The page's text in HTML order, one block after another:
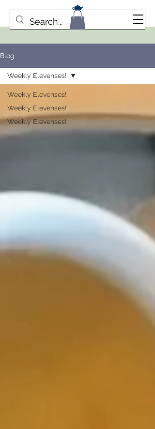
Blog
Weekly Elevenses!
Weekly Elevenses!
Weekly Elevenses!
Weekly Elevenses!